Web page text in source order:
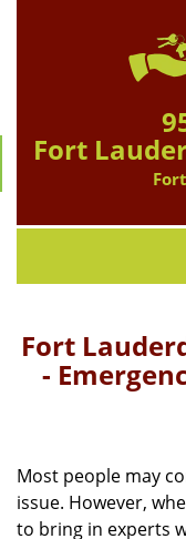
Fort
Fort
-
Most people may
issue. However,
to bring in experts